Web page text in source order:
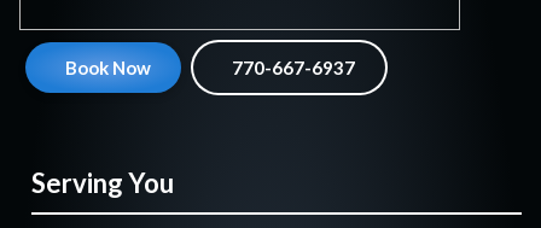
Book Now 770-667-6937
Serving You